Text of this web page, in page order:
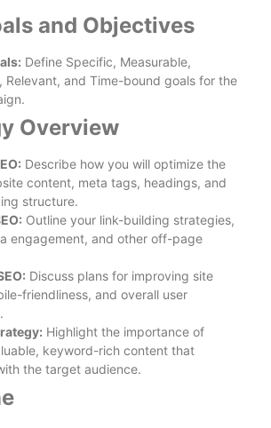
and Objectives
Define Specific, Measurable,
Relevant, and Time-bound goals for the
Overview
Describe how you will optimize the
content, meta tags, headings, and
structure.
Outline your link-building strategies,
engagement, and other off-page
Discuss plans for improving site
friendliness, and overall user
Highlight the importance of
keyword-rich content that
the target audience.